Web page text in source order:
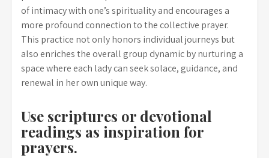
of intimacy with one’s spirituality and encourages a
more profound connection to the collective prayer.
This practice not only honors individual journeys but
also enriches the overall group dynamic by nurturing a
space where each lady can seek solace, guidance, and
renewal in her own unique way.
Use scriptures or devotional
readings as inspiration for
prayers.